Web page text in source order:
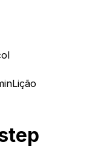
Lição